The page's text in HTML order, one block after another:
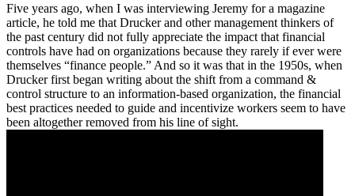
Five years ago, when I was interviewing Jeremy for a magazine
article, he told me that Drucker and other management thinkers of
the past century did not fully appreciate the impact that financial
controls have had on organizations because they rarely if ever were
themselves “finance people.” And so it was that in the 1950s, when
Drucker first began writing about the shift from a command &
control structure to an information-based organization, the financial
best practices needed to guide and incentivize workers seem to have
been altogether removed from his line of sight.